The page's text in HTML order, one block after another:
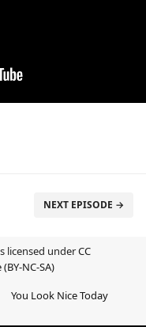
NEXT EPISODE →
licensed underCC
NC-SA)
You Look Nice Today